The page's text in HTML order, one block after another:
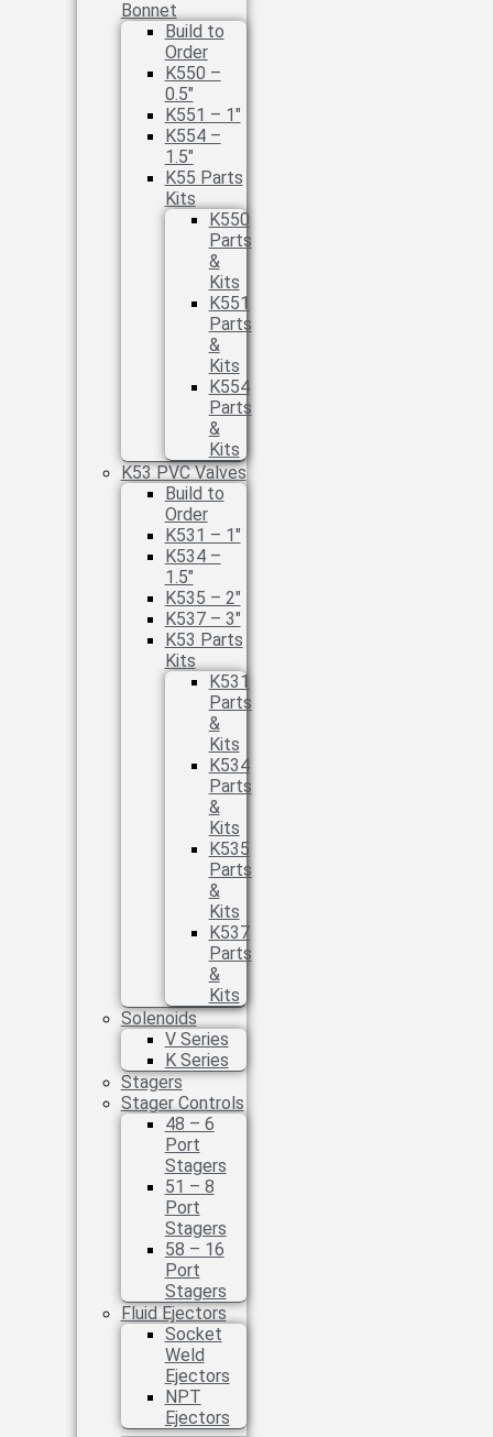
Bonnet
Build to
Order
K550 –
0.5″
K551 – 1″
K554 –
1.5″
K55 Parts
Kits
K550
Parts
&
Kits
K551
Parts
&
Kits
K554
Parts
&
Kits
K53 PVC Valves
Build to
Order
K531 – 1″
K534 –
1.5″
K535 – 2″
K537 – 3″
K53 Parts
Kits
K531
Parts
&
Kits
K534
Parts
&
Kits
K535
Parts
&
Kits
K537
Parts
&
Kits
Solenoids
V Series
K Series
Stagers
Stager Controls
48 – 6
Port
Stagers
51 – 8
Port
Stagers
58 – 16
Port
Stagers
Fluid Ejectors
Socket
Weld
Ejectors
NPT
Ejectors